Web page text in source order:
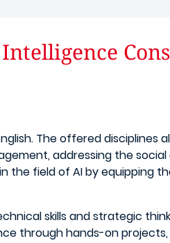
The offered disciplines
addressing the
field of AI by equipping
skills and strategic
through hands-on